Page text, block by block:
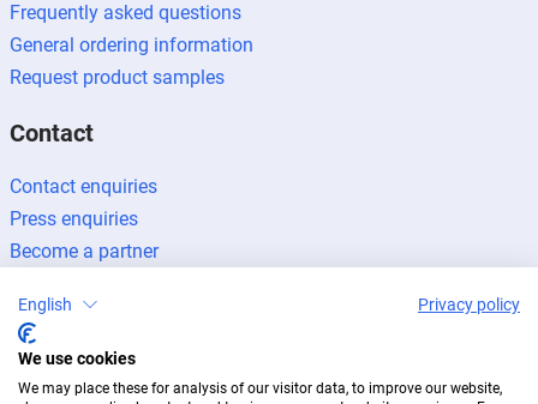
Frequently asked questions
General ordering information
Request product samples
Contact
Contact enquiries
Press enquiries
Become a partner
Legal noticeData protectionNewsletter
English Privacy policy
We use cookies
We may place these for analysis of our visitor data, to improve our website,